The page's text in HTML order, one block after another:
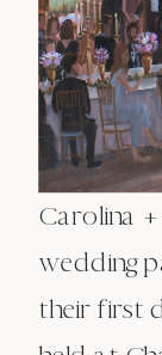
Carolina
wedding
their first